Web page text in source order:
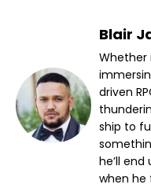
Blair
Whether
driven
ship to
he’ll
when he